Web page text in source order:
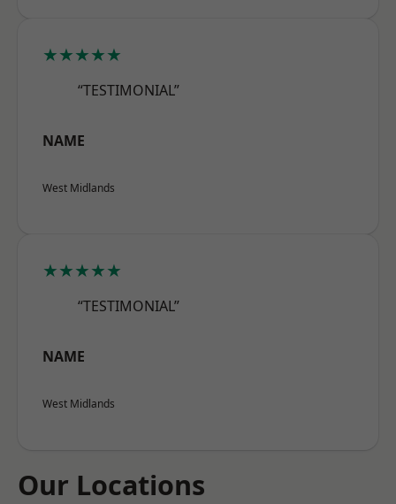
★★★★★
“TESTIMONIAL”
NAME
West Midlands
★★★★★
“TESTIMONIAL”
NAME
West Midlands
Our Locations